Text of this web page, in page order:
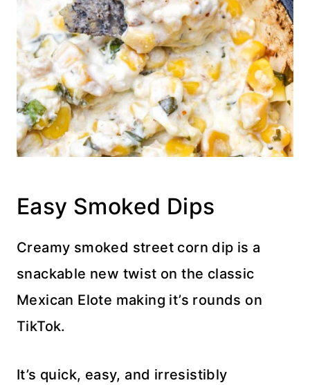
Easy Smoked Dips
Creamy smoked street corn dip is a
snackable new twist on the classic
Mexican Elote making it’s rounds on
TikTok.
It’s quick, easy, and irresistibly